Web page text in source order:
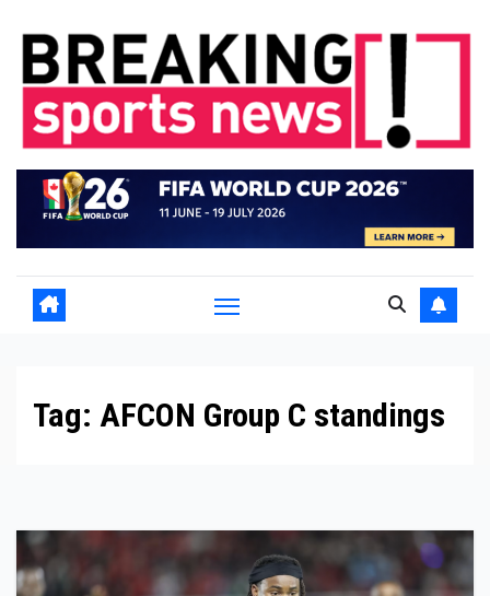
content
Tag: AFCON Group C standings